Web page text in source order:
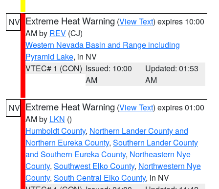
NV Extreme Heat Warning (View Text) expires 10:00
AM by REV (CJ)
Western Nevada Basin and Range including
Pyramid Lake, in NV
VTEC# 1 (CON) Issued: 10:00
AM
Updated: 01:53
AM
NV Extreme Heat Warning (View Text) expires 01:00
AM by LKN ()
Humboldt County, Northern Lander County and
Northern Eureka County, Southern Lander County
and Southern Eureka County, Northeastern Nye
County, Southwest Elko County, Northwestern Nye
County, South Central Elko County, in NV